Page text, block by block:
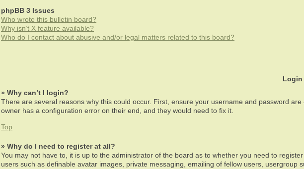
phpBB 3 Issues
Who wrote this bulletin board?
Why isn’t X feature available?
Who do I contact about abusive and/or legal matters related to this board?
» Why can’t I login?
There are several reasons why this could occur. First, ensure your username and password
owner has a configuration error on their end, and they would need to fix it.
Top
» Why do I need to register at all?
You may not have to, it is up to the administrator of the board as to whether you need to
users such as definable avatar images, private messaging, emailing of fellow users,